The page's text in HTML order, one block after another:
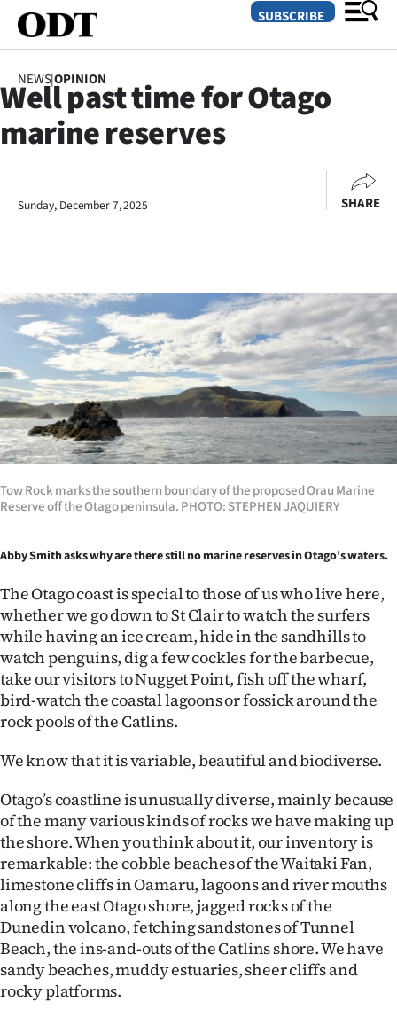
SECTIONS
Otago
Rural
Life
Business
Lifestyle
Sport
Southland
Coast
National
World
Opinion
Ago
Advertising
Features
SEND
US
SUBSCRIBE
NEWS|OPINION
Well past time for Otago
marine reserves
Sunday, December 7, 2025 SHARE
Tow Rock marks the southern boundary of the proposed Orau Marine
Reserve off the Otago peninsula. PHOTO: STEPHEN JAQUIERY
Abby Smith asks why are there still no marine reserves in Otago's waters.
The Otago coast is special to those of us who live here,
whether we go down to St Clair to watch the surfers
while having an ice cream, hide in the sandhills to
watch penguins, dig a few cockles for the barbecue,
take our visitors to Nugget Point, fish off the wharf,
bird-watch the coastal lagoons or fossick around the
rock pools of the Catlins.
We know that it is variable, beautiful and biodiverse.
Otago’s coastline is unusually diverse, mainly because
of the many various kinds of rocks we have making up
the shore. When you think about it, our inventory is
remarkable: the cobble beaches of the Waitaki Fan,
limestone cliffs in Oamaru, lagoons and river mouths
along the east Otago shore, jagged rocks of the
Dunedin volcano, fetching sandstones of Tunnel
Beach, the ins-and-outs of the Catlins shore. We have
sandy beaches, muddy estuaries, sheer cliffs and
rocky platforms.